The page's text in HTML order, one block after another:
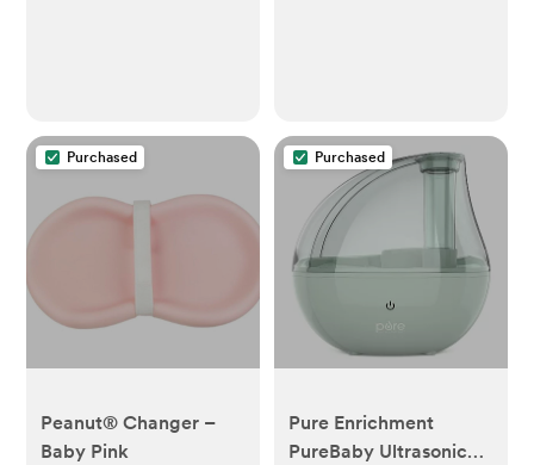
Purchased
Peanut® Changer –
Baby Pink
Purchased
Pure Enrichment
PureBaby Ultrasonic